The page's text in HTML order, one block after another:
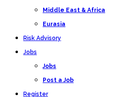
Middle East & Africa
Eurasia
Risk Advisory
Jobs
Jobs
Post a Job
Register